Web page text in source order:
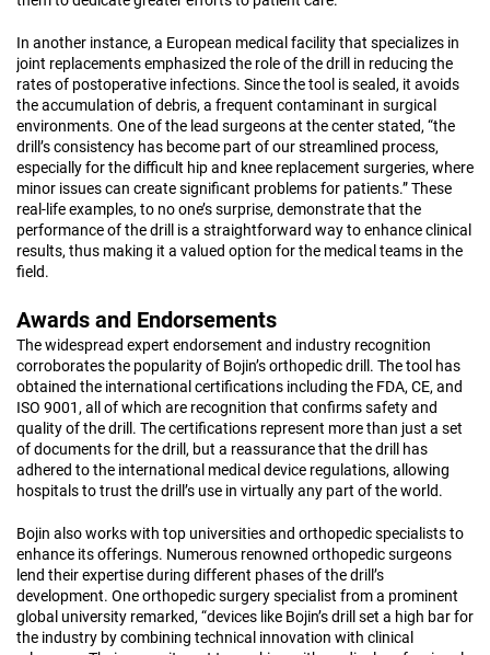
In another instance, a European medical facility that specializes in
joint replacements emphasized the role of the drill in reducing the
rates of postoperative infections. Since the tool is sealed, it avoids
the accumulation of debris, a frequent contaminant in surgical
environments. One of the lead surgeons at the center stated, “the
drill’s consistency has become part of our streamlined process,
especially for the difficult hip and knee replacement surgeries, where
minor issues can create significant problems for patients.” These
real-life examples, to no one’s surprise, demonstrate that the
performance of the drill is a straightforward way to enhance clinical
results, thus making it a valued option for the medical teams in the
field.
Awards and Endorsements
The widespread expert endorsement and industry recognition
corroborates the popularity of Bojin’s orthopedic drill. The tool has
obtained the international certifications including the FDA, CE, and
ISO 9001, all of which are recognition that confirms safety and
quality of the drill. The certifications represent more than just a set
of documents for the drill, but a reassurance that the drill has
adhered to the international medical device regulations, allowing
hospitals to trust the drill’s use in virtually any part of the world.
Bojin also works with top universities and orthopedic specialists to
enhance its offerings. Numerous renowned orthopedic surgeons
lend their expertise during different phases of the drill’s
development. One orthopedic surgery specialist from a prominent
global university remarked, “devices like Bojin’s drill set a high bar for
the industry by combining technical innovation with clinical